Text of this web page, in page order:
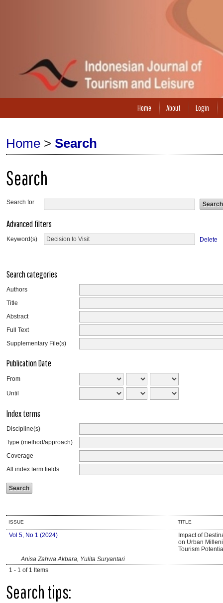
Home About Login
Home > Search
Search
Search for
Advanced filters
Keyword(s) Delete
Search categories
Authors
Title
Abstract
Full Text
Supplementary File(s)
Publication Date
From
Until
Index terms
Discipline(s)
Type (method/approach)
Coverage
All index term fields
ISSUE TITLE
Vol 5, No 1 (2024)
Impact of
on Urban
Tourism
Anisa Zahwa Akbara, Yulita Suryantari
1 - 1 of 1 Items
Search tips: